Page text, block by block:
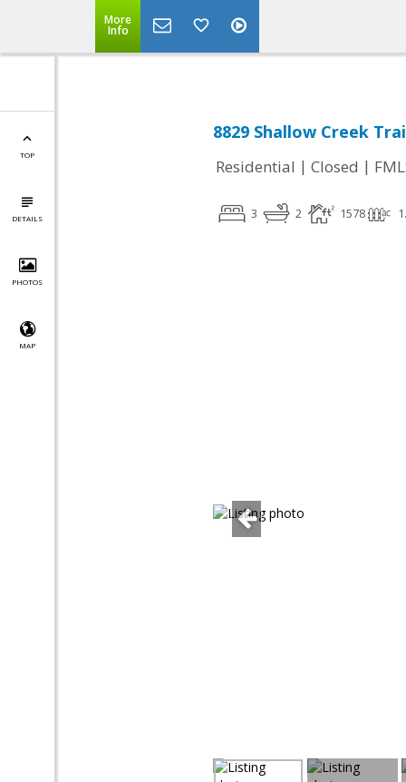
More
Info
TOP
DETAILS
PHOTOS
MAP
8829 Shallow Creek
Residential | Closed |
3 2 1578